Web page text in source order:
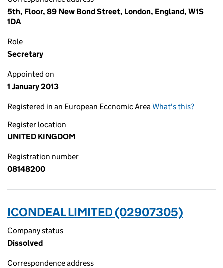
5th, Floor, 89 New Bond Street, London, England, W1S
1DA
Role
Secretary
Appointed on
1 January 2013
Registered in an European Economic AreaWhat's this?
Register location
UNITED KINGDOM
Registration number
08148200
ICONDEAL LIMITED (02907305)
Company status
Dissolved
Correspondence address